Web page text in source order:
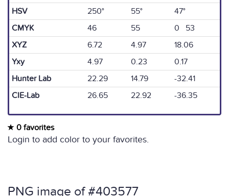
HSV
250° 55°
47°
CMYK
46 55
0 53
XYZ
6.72 4.97
18.06
Yxy
4.97 0.23
0.17
Hunter Lab
22.29 14.79
-32.41
CIE-Lab
26.65 22.92 -36.35
0 favorites
Login to add color to your favorites.
PNG image of #403577